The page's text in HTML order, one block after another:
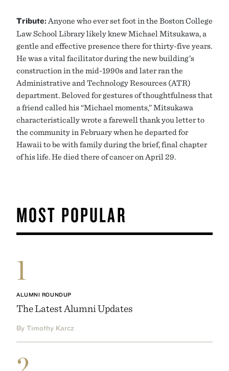
Tribute: Anyone who ever set foot in the Boston College
Law School Library likely knew Michael Mitsukawa, a
gentle and effective presence there for thirty-five years.
He was a vital facilitator during the new building’s
construction in the mid-1990s and later ran the
Administrative and Technology Resources (ATR)
department. Beloved for gestures of thoughtfulness that
a friend called his “Michael moments,” Mitsukawa
characteristically wrote a farewell thank you letter to
the community in February when he departed for
Hawaii to be with family during the brief, final chapter
of his life. He died there of cancer on April 29.
MOST POPULAR
1
ALUMNI ROUNDUP
The Latest Alumni Updates
By Timothy Karcz